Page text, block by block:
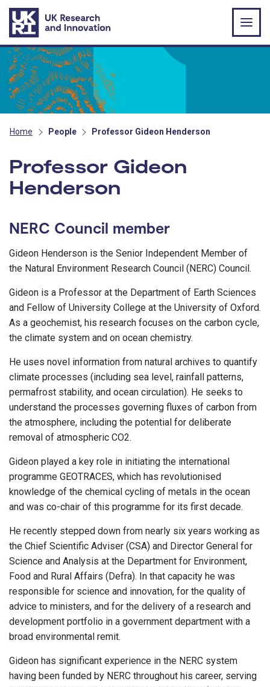
Skip to main content
Home People Professor Gideon Henderson
Professor Gideon
Henderson
NERC Council member
Gideon Henderson is the Senior Independent Member of
the Natural Environment Research Council (NERC) Council.
Gideon is a Professor at the Department of Earth Sciences
and Fellow of University College at the University of Oxford.
As a geochemist, his research focuses on the carbon cycle,
the climate system and on ocean chemistry.
He uses novel information from natural archives to quantify
climate processes (including sea level, rainfall patterns,
permafrost stability, and ocean circulation). He seeks to
understand the processes governing fluxes of carbon from
the atmosphere, including the potential for deliberate
removal of atmospheric CO2.
Gideon played a key role in initiating the international
programme GEOTRACES, which has revolutionised
knowledge of the chemical cycling of metals in the ocean
and was co-chair of this programme for its first decade.
He recently stepped down from nearly six years working as
the Chief Scientific Adviser (CSA) and Director General for
Science and Analysis at the Department for Environment,
Food and Rural Affairs (Defra). In that capacity he was
responsible for science and innovation, for the quality of
advice to ministers, and for the delivery of a research and
development portfolio in a government department with a
broad environmental remit.
Gideon has significant experience in the NERC system
having been funded by NERC throughout his career, serving